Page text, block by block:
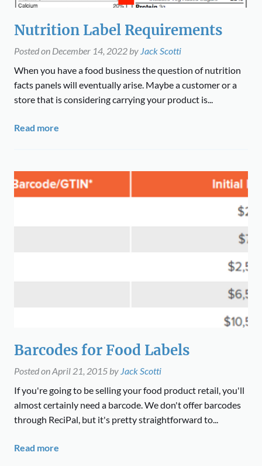
Nutrition Label Requirements
Posted on December 14, 2022 by Jack Scotti
When you have a food business the question of nutrition
facts panels will eventually arise. Maybe a customer or a
store that is considering carrying your product is...
Read more
Barcodes for Food Labels
Posted onApril 21, 2015 by Jack Scotti
If you're going to be selling your food product retail, you'll
almost certainly need a barcode. We don't offer barcodes
through ReciPal, but it's pretty straightforward to...
Read more